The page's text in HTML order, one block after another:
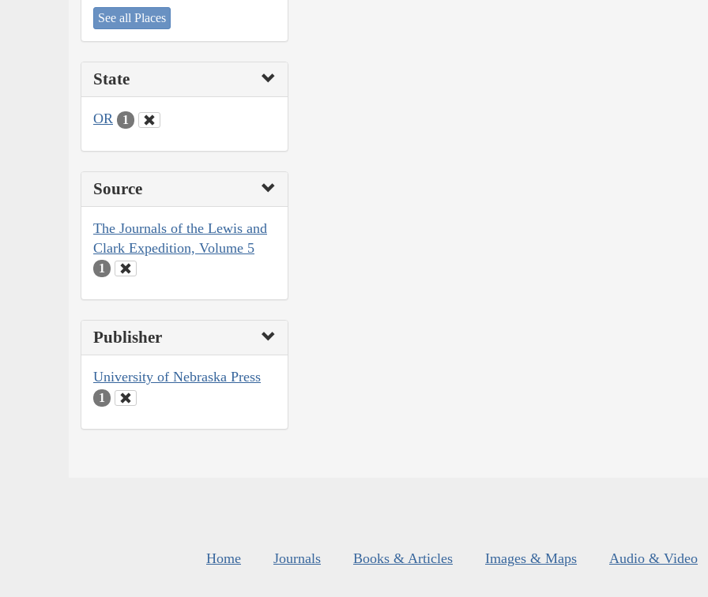
See all Places
State
OR 1
Source
The Journals of the Lewis and
Clark Expedition, Volume 5
1
Publisher
University of Nebraska Press
1
Home Journals Books & Articles Images & Maps Audio & Video